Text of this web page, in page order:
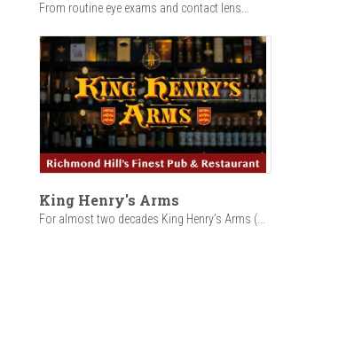
From routine eye exams and contact lens...
King Henry's Arms
For almost two decades King Henry’s Arms (...